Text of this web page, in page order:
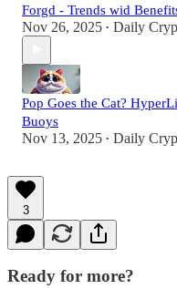
Forgd - Trends wid
Nov 26, 2025 • Daily
Pop Goes the Cat?
Buoys
Nov 13, 2025 • Daily
3
Ready for more?